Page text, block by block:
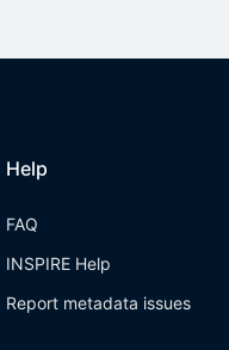
Help
FAQ
INSPIRE Help
Report metadata issues